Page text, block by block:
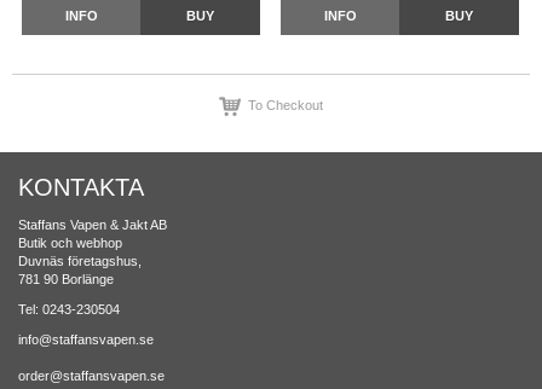
INFO BUY INFO BUY
To Checkout
KONTAKTA
Staffans Vapen & Jakt AB
Butik och webhop
Duvnäs företagshus,
781 90 Borlänge
Tel: 0243-230504
info@staffansvapen.se
order@staffansvapen.se